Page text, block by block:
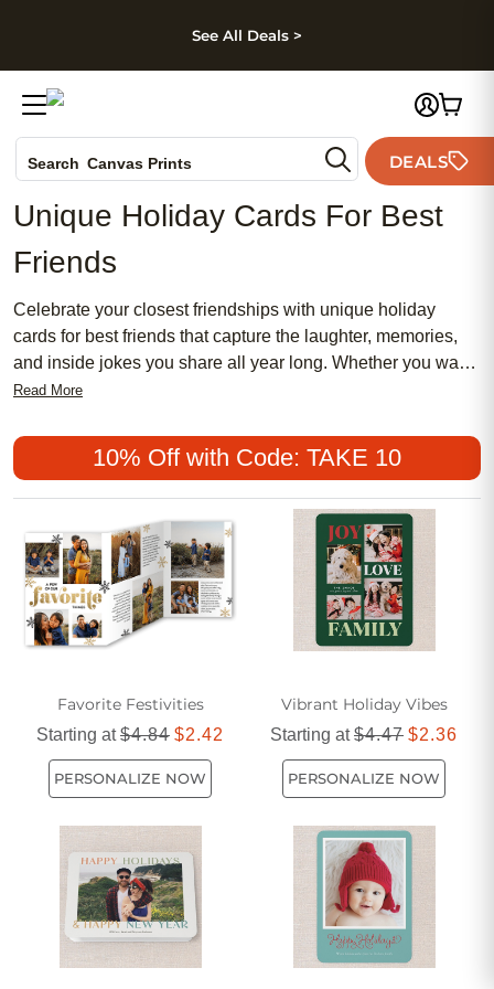
Skip to footer
See All Deals >
Search Canvas Prints
Holiday Cards
Wedding Invites
DEALS
Unique Holiday Cards For Best
Friends
Celebrate your closest friendships with unique holiday
cards for best friends that capture the laughter, memories,
and inside jokes you share all year long. Whether you want
to send a heartfelt message or a playful greeting, these one-
bond between you and your bestie. Make the season
brighter by sharing a personalized touch that shows just
how much your friendship means during the most wonderful
Read More
10% Off with Code: TAKE 10
Favorite Festivities
Starting at$4.84 $2.42
PERSONALIZE NOW
Vibrant Holiday Vibes
Starting at$4.47 $2.36
PERSONALIZE NOW